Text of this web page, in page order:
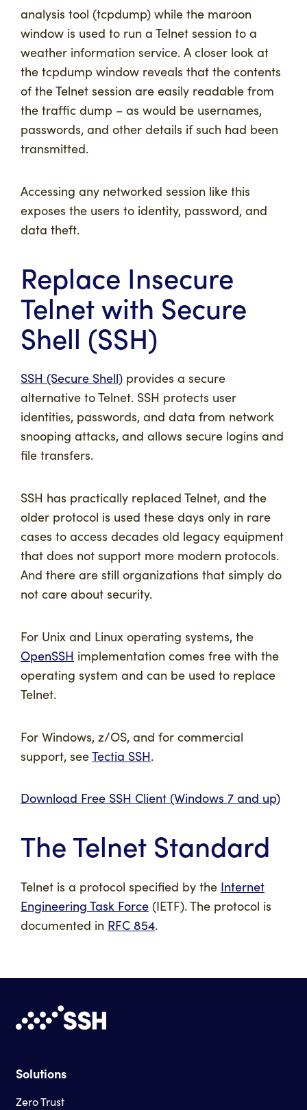
analysis tool (tcpdump) while the maroon
window is used to run a Telnet session to a
weather information service. A closer look at
the tcpdump window reveals that the contents
of the Telnet session are easily readable from
the traffic dump – as would be usernames,
passwords, and other details if such had been
transmitted.
Accessing any networked session like this
exposes the users to identity, password, and
data theft.
Replace Insecure
Telnet with Secure
Shell (SSH)
SSH (Secure Shell) provides a secure
alternative to Telnet. SSH protects user
identities, passwords, and data from network
snooping attacks, and allows secure logins and
file transfers.
SSH has practically replaced Telnet, and the
older protocol is used these days only in rare
cases to access decades old legacy equipment
that does not support more modern protocols.
And there are still organizations that simply do
not care about security.
For Unix and Linux operating systems, the
OpenSSH implementation comes free with the
operating system and can be used to replace
Telnet.
For Windows, z/OS, and for commercial
support, seeTectia SSH.
Download Free SSH Client (Windows 7 and up)
The Telnet Standard
Telnet is a protocol specified by the Internet
Engineering Task Force (IETF). The protocol is
documented in RFC 854.
Solutions
Zero Trust